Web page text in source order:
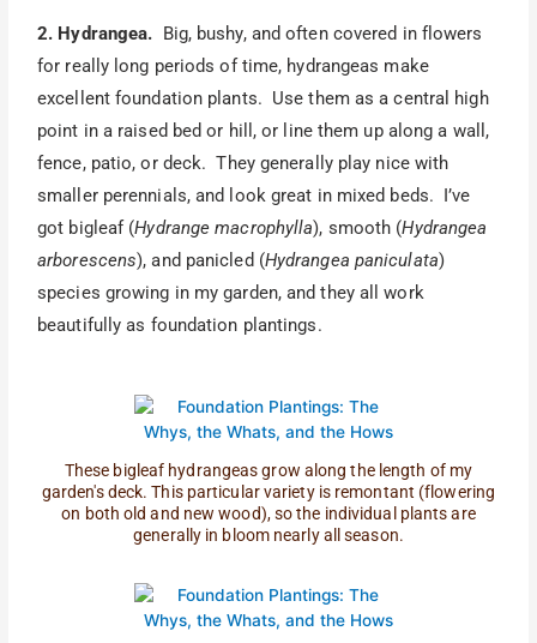
2. Hydrangea. Big, bushy, and often covered in flowers
for really long periods of time, hydrangeas make
excellent foundation plants. Use them as a central high
point in a raised bed or hill, or line them up along a wall,
fence, patio, or deck. They generally play nice with
smaller perennials, and look great in mixed beds. I’ve
got bigleaf (Hydrange macrophylla), smooth (Hydrangea
arborescens), and panicled (Hydrangea paniculata)
species growing in my garden, and they all work
beautifully as foundation plantings.
These bigleaf hydrangeas grow along the length of my
garden's deck. This particular variety is remontant (flowering
on both old and new wood), so the individual plants are
generally in bloom nearly all season.